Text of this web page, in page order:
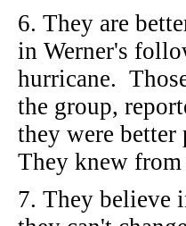
6. They are
in Werner's
hurricane.
the group,
they were
They knew from
7. They believe